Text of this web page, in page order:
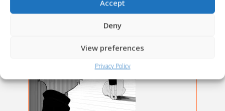
Accept
Deny
View preferences
Privacy Policy